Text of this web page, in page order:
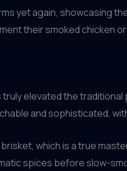
yet again, showcasing
their smoked chicken
elevated the
and sophisticated,
which is a true
spices before slow-